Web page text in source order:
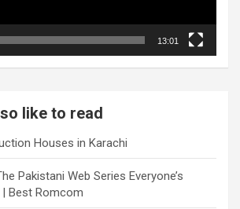
13:01
like to read
Houses in Karachi
Pakistani Web Series Everyone’s
Best Romcom